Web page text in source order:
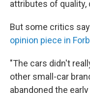
attributes of quality,
But some critics
opinion piece in
"The cars didn't
other small-car
abandoned the